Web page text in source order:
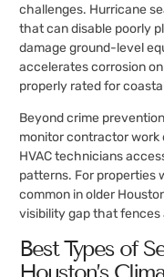
challenges. Hurricane
that can disable poorly
damage ground-level
accelerates corrosion
properly rated for
Beyond crime
monitor contractor work
HVAC technicians
patterns. For properties
common in older
visibility gap that fences
Best Types of
Houston’s